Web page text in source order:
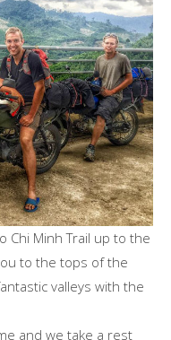
Chi Minh Trail up to the
to the tops of the
valleys with the
and we take a rest